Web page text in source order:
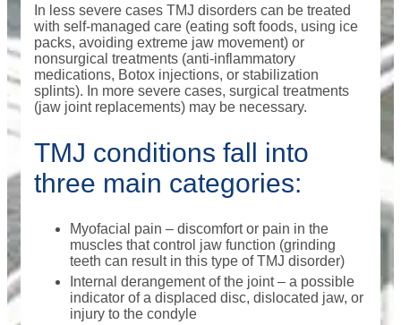
In less severe cases TMJ disorders can be treated
with self-managed care (eating soft foods, using ice
packs, avoiding extreme jaw movement) or
nonsurgical treatments (anti-inflammatory
medications, Botox injections, or stabilization
splints). In more severe cases, surgical treatments
(jaw joint replacements) may be necessary.
TMJ conditions fall into
three main categories:
Myofacial pain – discomfort or pain in the
muscles that control jaw function (grinding
teeth can result in this type of TMJ disorder)
Internal derangement of the joint – a possible
indicator of a displaced disc, dislocated jaw, or
injury to the condyle